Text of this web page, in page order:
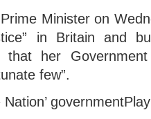
Minister on
in Britain and
that her
few”.
government